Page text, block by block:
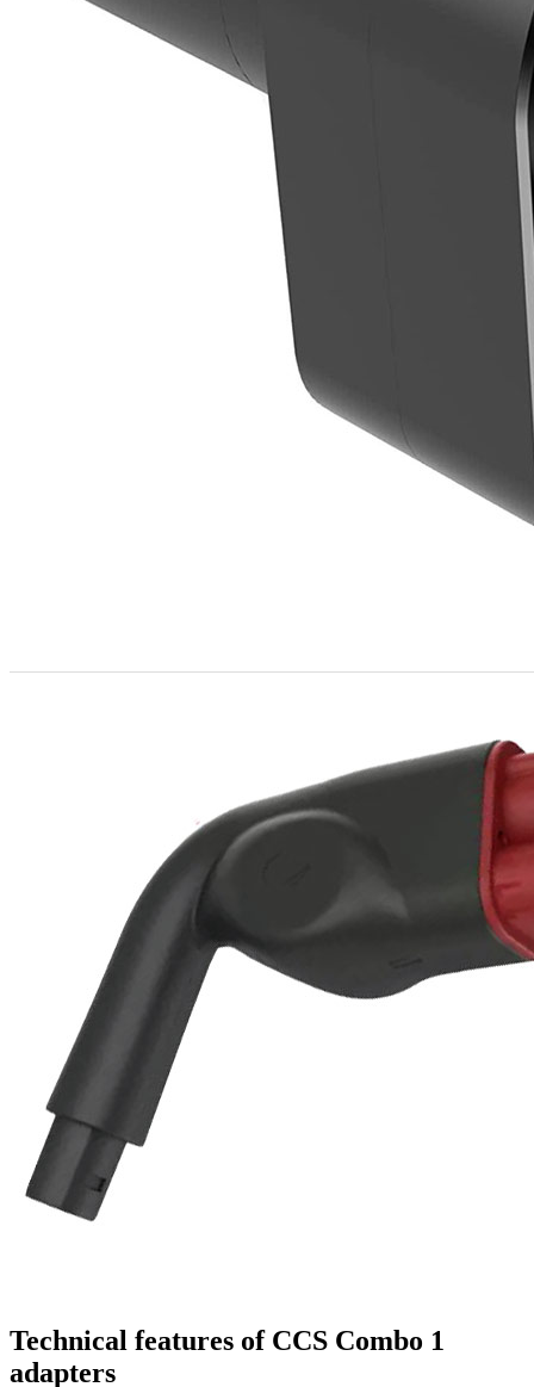
Technical features of CCS Combo 1
adapters